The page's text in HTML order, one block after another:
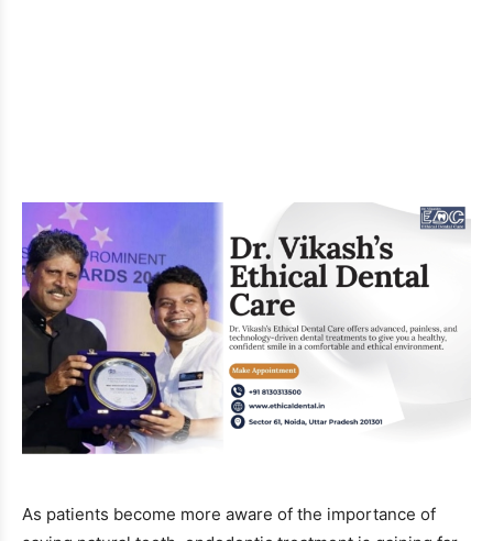
As patients become more aware of the importance of